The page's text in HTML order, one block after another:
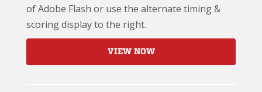
of Adobe Flash or use the alternate timing &
scoring display to the right.
VIEW NOW